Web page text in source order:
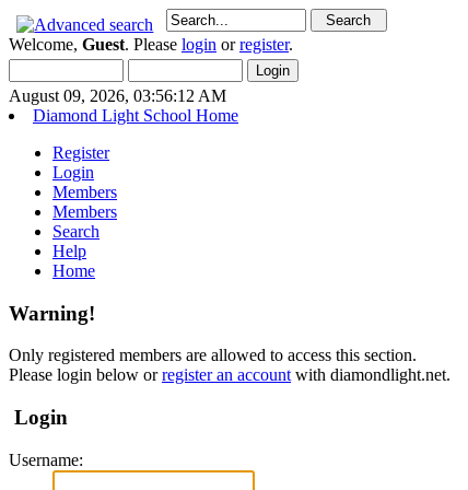
Welcome, Guest. Please login orregister.
August 09, 2026, 03:56:12 AM
Diamond Light School Home
Register
Login
Members
Members
Search
Help
Home
Warning!
Only registered members are allowed to access this section.
Please login below orregister an accountwith diamondlight.net.
Login
Username: